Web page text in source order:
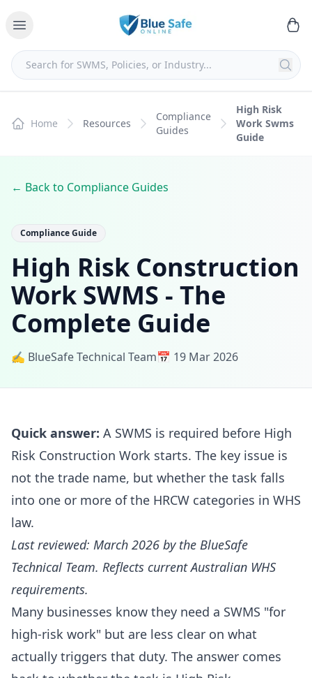
Home Resources
Compliance
Guides
High Risk
Work Swms
Guide
← Back to Compliance Guides
Compliance Guide
High Risk Construction
Work SWMS - The
Complete Guide
✍️ BlueSafe Technical Team📅 19 Mar 2026
Quick answer: A SWMS is required before High
Risk Construction Work starts. The key issue is
not the trade name, but whether the task falls
into one or more of the HRCW categories in WHS
law.
Last reviewed: March 2026 by the BlueSafe
Technical Team. Reflects current Australian WHS
requirements.
Many businesses know they need a SWMS "for
high-risk work" but are less clear on what
actually triggers that duty. The answer comes